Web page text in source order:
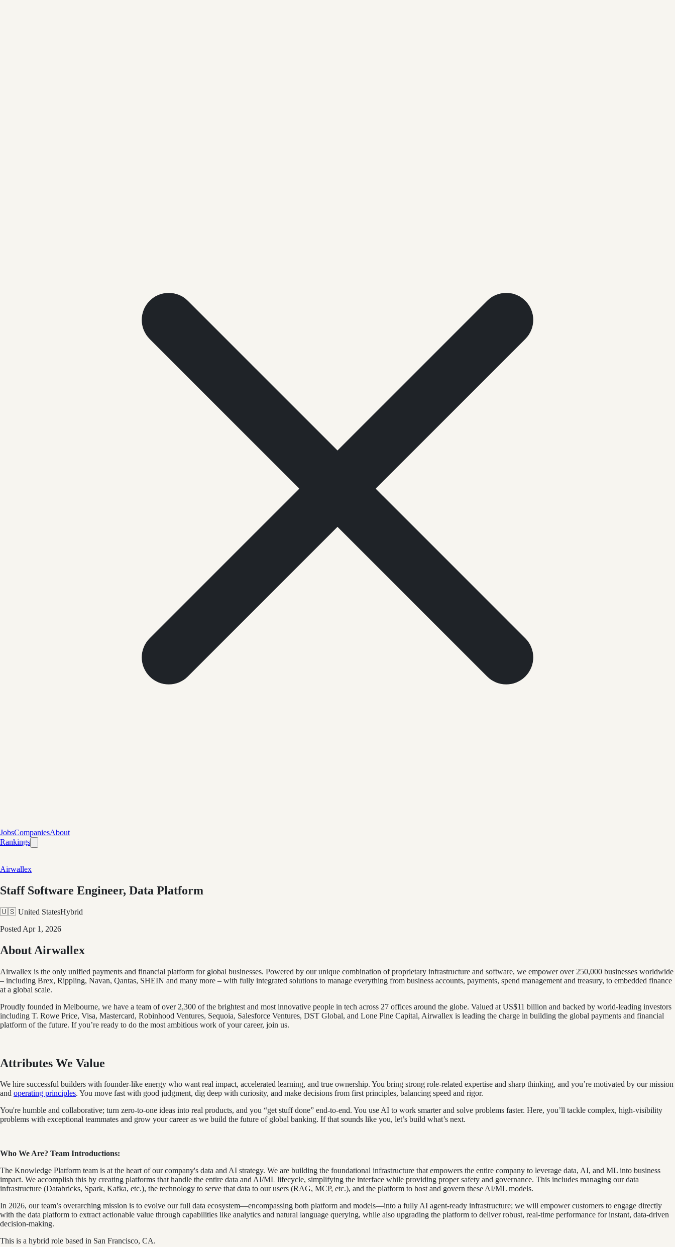
JobsCompaniesAbout
Rankings
Airwallex
Staff Software Engineer, Data Platform
🇺🇸 United StatesHybrid
Posted Apr 1, 2026
About Airwallex
Airwallex is the only unified payments and financial platform for global businesses. Powered by our unique combination of proprietary infrastructure and software, we empower over 250,000 businesses worldwide
– including Brex, Rippling, Navan, Qantas, SHEIN and many more – with fully integrated solutions to manage everything from business accounts, payments, spend management and treasury, to embedded finance
at a global scale.
Proudly founded in Melbourne, we have a team of over 2,300 of the brightest and most innovative people in tech across 27 offices around the globe. Valued at US$11 billion and backed by world-leading investors
including T. Rowe Price, Visa, Mastercard, Robinhood Ventures, Sequoia, Salesforce Ventures, DST Global, and Lone Pine Capital, Airwallex is leading the charge in building the global payments and financial
platform of the future. If you’re ready to do the most ambitious work of your career, join us.
Attributes We Value
We hire successful builders with founder-like energy who want real impact, accelerated learning, and true ownership. You bring strong role-related expertise and sharp thinking, and you’re motivated by our mission
and operating principles. You move fast with good judgment, dig deep with curiosity, and make decisions from first principles, balancing speed and rigor.
You're humble and collaborative; turn zero‑to‑one ideas into real products, and you “get stuff done” end-to-end. You use AI to work smarter and solve problems faster. Here, you’ll tackle complex, high‑visibility
problems with exceptional teammates and grow your career as we build the future of global banking. If that sounds like you, let’s build what’s next.
Who We Are? Team Introductions:
The Knowledge Platform team is at the heart of our company's data and AI strategy. We are building the foundational infrastructure that empowers the entire company to leverage data, AI, and ML into business
impact. We accomplish this by creating platforms that handle the entire data and AI/ML lifecycle, simplifying the interface while providing proper safety and governance. This includes managing our data
infrastructure (Databricks, Spark, Kafka, etc.), the technology to serve that data to our users (RAG, MCP, etc.), and the platform to host and govern these AI/ML models.
In 2026, our team’s overarching mission is to evolve our full data ecosystem—encompassing both platform and models—into a fully AI agent-ready infrastructure; we will empower customers to engage directly
with the data platform to extract actionable value through capabilities like analytics and natural language querying, while also upgrading the platform to deliver robust, real-time performance for instant, data-driven
decision-making.
This is a hybrid role based in San Francisco, CA.